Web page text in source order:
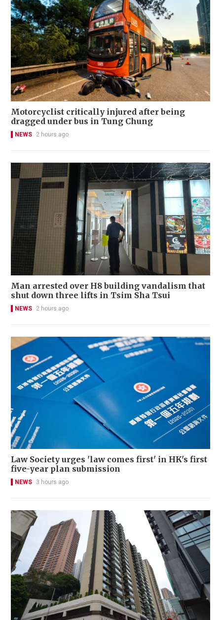
Motorcyclist critically injured after being
dragged under bus in Tung Chung
NEWS 2 hours ago
Man arrested over H8 building vandalism that
shut down three lifts in Tsim Sha Tsui
NEWS 2 hours ago
Law Society urges 'law comes first' in HK's first
five-year plan submission
NEWS 3 hours ago